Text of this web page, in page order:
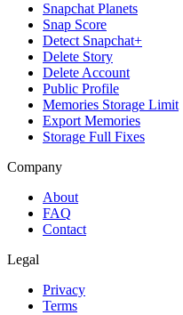
Snapchat Planets
Snap Score
Detect Snapchat+
Delete Story
Delete Account
Public Profile
Memories Storage Limit
Export Memories
Storage Full Fixes
Company
About
FAQ
Contact
Legal
Privacy
Terms